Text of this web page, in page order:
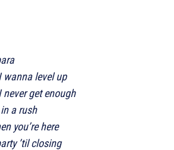
wanna level up
never get еnough
a rush
you’rе here
’til closing